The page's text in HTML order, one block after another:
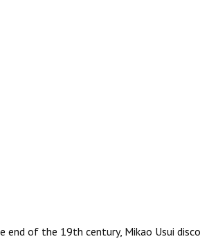
end of the 19th century, Mikao Usui